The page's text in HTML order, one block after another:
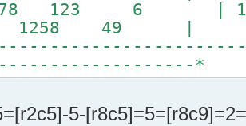
123 6 |
49 |
*
5-